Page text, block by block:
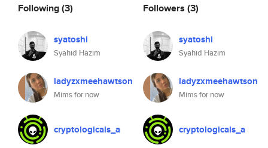
Following(3)
syatoshi
Syahid Hazim
ladyzxmeehawtson
Mims for now
cryptologicals_a
Followers (3)
syatoshi
Syahid Hazim
ladyzxmeehawtson
Mims for now
cryptologicals_a